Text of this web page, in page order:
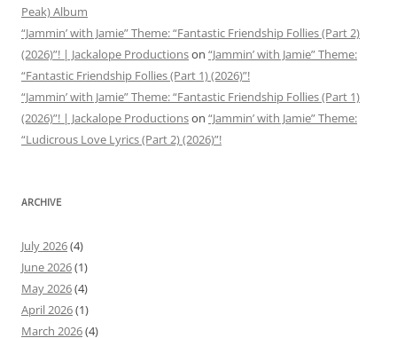
Peak) Album
“Jammin’ with Jamie” Theme: “Fantastic Friendship Follies (Part 2)
(2026)”! | Jackalope Productionson “Jammin’ with Jamie” Theme:
“Fantastic Friendship Follies (Part 1) (2026)”!
“Jammin’ with Jamie” Theme: “Fantastic Friendship Follies (Part 1)
(2026)”! | Jackalope Productionson “Jammin’ with Jamie” Theme:
“Ludicrous Love Lyrics (Part 2) (2026)”!
ARCHIVE
July 2026(4)
June 2026(1)
May 2026(4)
April 2026(1)
March 2026(4)